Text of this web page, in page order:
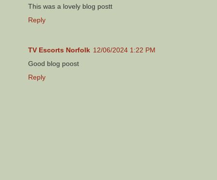
This was a lovely blog postt
Reply
TV Escorts Norfolk 12/06/2024 1:22 PM
Good blog poost
Reply